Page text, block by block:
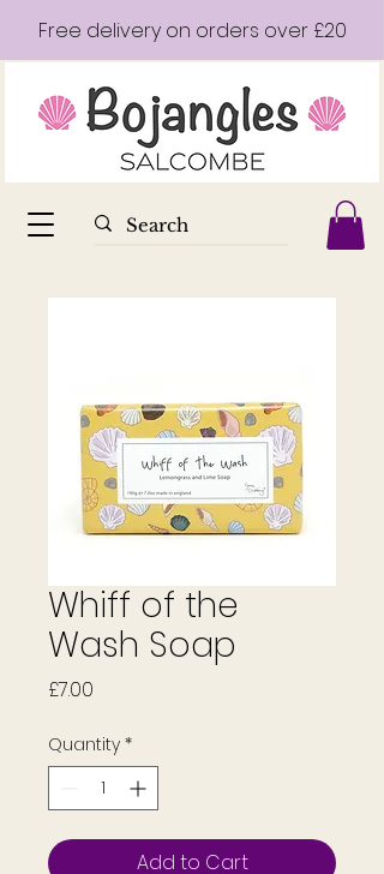
Free delivery on orders over £20
Whiff of the
Wash Soap
£7.00
Quantity *
Add to Cart